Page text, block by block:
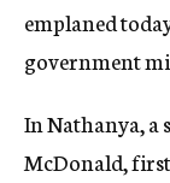
emplaned
government
In Nathanya, a
McDonald,